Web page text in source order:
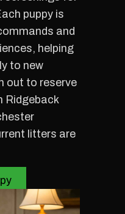
puppy is
and
helping
to new
out to reserve
Ridgeback
litters are